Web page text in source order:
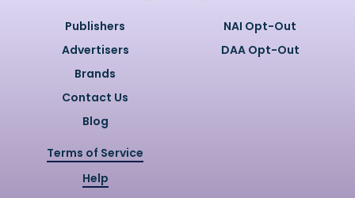
Publishers
Advertisers
Brands
Contact Us
Blog
NAI Opt-Out
DAA Opt-Out
Terms of Service
Help